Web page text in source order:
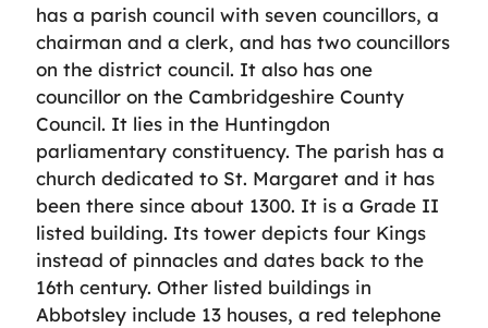
has a parish council with seven councillors, a
chairman and a clerk, and has two councillors
on the district council. It also has one
councillor on the Cambridgeshire County
Council. It lies in the Huntingdon
parliamentary constituency. The parish has a
church dedicated to St. Margaret and it has
been there since about 1300. It is a Grade II
listed building. Its tower depicts four Kings
instead of pinnacles and dates back to the
16th century. Other listed buildings in
Abbotsley include 13 houses, a red telephone